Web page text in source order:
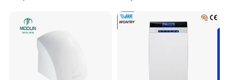
Public Bathroom for Toilet